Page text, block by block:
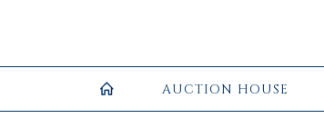
AUCTION HOUSE